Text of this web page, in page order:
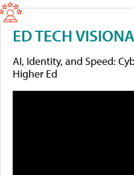
ED TECH
AI, Identity, and Speed:
Higher Ed